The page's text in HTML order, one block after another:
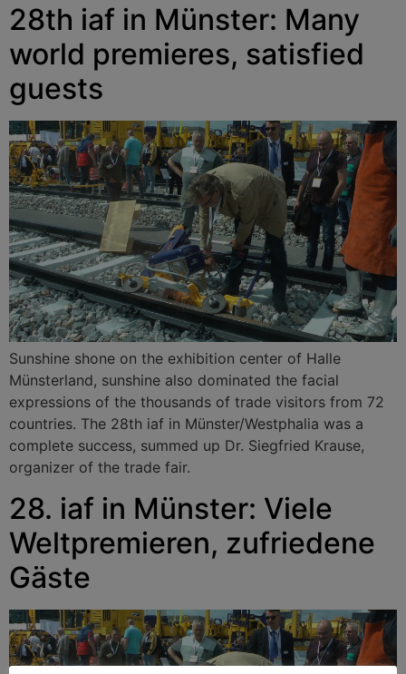
28th iaf in Münster: Many
world premieres, satisfied
guests
Sunshine shone on the exhibition center of Halle
Münsterland, sunshine also dominated the facial
expressions of the thousands of trade visitors from 72
countries. The 28th iaf in Münster/Westphalia was a
complete success, summed up Dr. Siegfried Krause,
organizer of the trade fair.
28. iaf in Münster: Viele
Weltpremieren, zufriedene
Gäste